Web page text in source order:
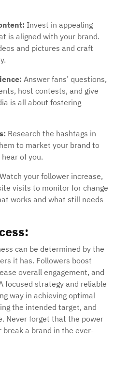
Invest in appealing
is aligned with your brand.
and pictures and craft
Answer fans’ questions,
host contests, and give
is all about fostering
Research the hashtags in
to market your brand to
of you.
Watch your follower increase,
visits to monitor for change
works and what still needs
can be determined by the
it has. Followers boost
overall engagement, and
focused strategy and reliable
way in achieving optimal
the intended target, and
Never forget that the power
a brand in the ever-